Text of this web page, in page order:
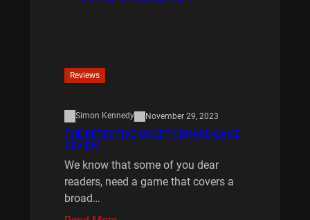
Reviews
Simon Kennedy November 29, 2023
THE DETECTIVE SOCIETY BOARD GAME
REVIEW
We know that some of you dear
readers, need a game that covers a
broad…